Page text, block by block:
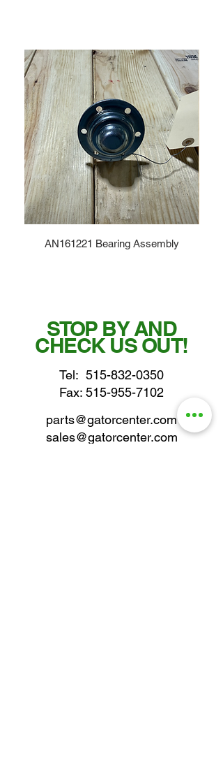
AN161221 Bearing Assembly
STOP BY AND
CHECK US OUT!
Tel: 515-832-0350
Fax: 515-955-7102
parts@gatorcenter.com
sales@gatorcenter.com